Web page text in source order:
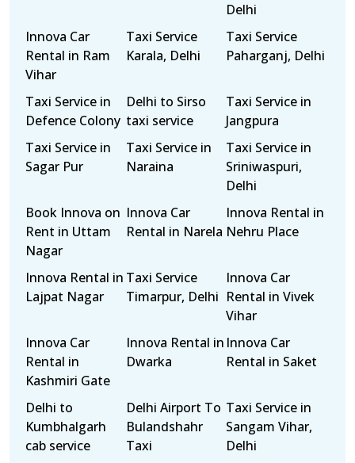
Delhi
Innova Car
Rental in Ram
Vihar
Taxi Service
Karala, Delhi
Taxi Service
Paharganj, Delhi
Taxi Service in
Defence Colony
Delhi to Sirso
taxi service
Taxi Service in
Jangpura
Taxi Service in
Sagar Pur
Taxi Service in
Naraina
Taxi Service in
Sriniwaspuri,
Delhi
Book Innova on
Rent in Uttam
Nagar
Innova Car
Rental in Narela
Innova Rental in
Nehru Place
Innova Rental in
Lajpat Nagar
Taxi Service
Timarpur, Delhi
Innova Car
Rental in Vivek
Vihar
Innova Car
Rental in
Kashmiri Gate
Innova Rental in
Dwarka
Innova Car
Rental in Saket
Delhi to
Kumbhalgarh
cab service
Delhi Airport To
Bulandshahr
Taxi
Taxi Service in
Sangam Vihar,
Delhi